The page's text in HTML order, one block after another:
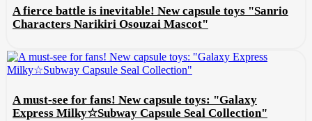
A fierce battle is inevitable! New capsule toys "Sanrio
Characters Narikiri Osouzai Mascot"
A must-see for fans! New capsule toys: "Galaxy
Express Milky☆Subway Capsule Seal Collection"